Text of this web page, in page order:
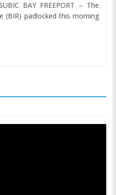
BAY FREEPORT – The
(BIR) padlocked this morning